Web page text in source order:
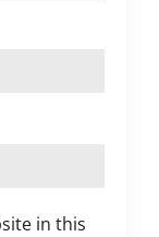
in this